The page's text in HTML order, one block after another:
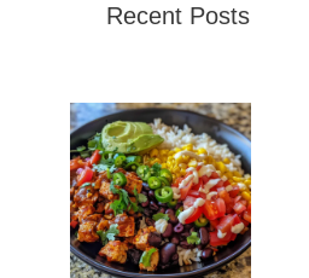
Recent Posts